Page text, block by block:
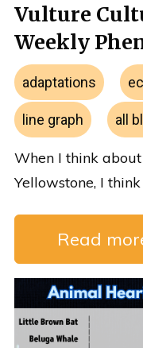
Vulture
Weekly
adaptations
line graph all
When I think
Yellowstone, I
Read